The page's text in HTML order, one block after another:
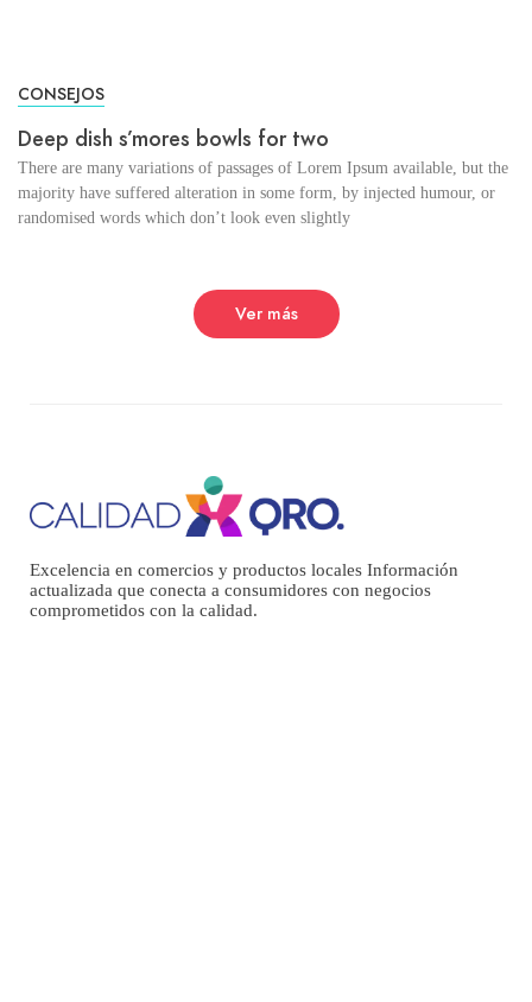
CONSEJOS
Deep dish s’mores bowls for two
There are many variations of passages of Lorem Ipsum available, but the
majority have suffered alteration in some form, by injected humour, or
randomised words which don’t look even slightly
Ver más
Excelencia en comercios y productos locales Información
actualizada que conecta a consumidores con negocios
comprometidos con la calidad.